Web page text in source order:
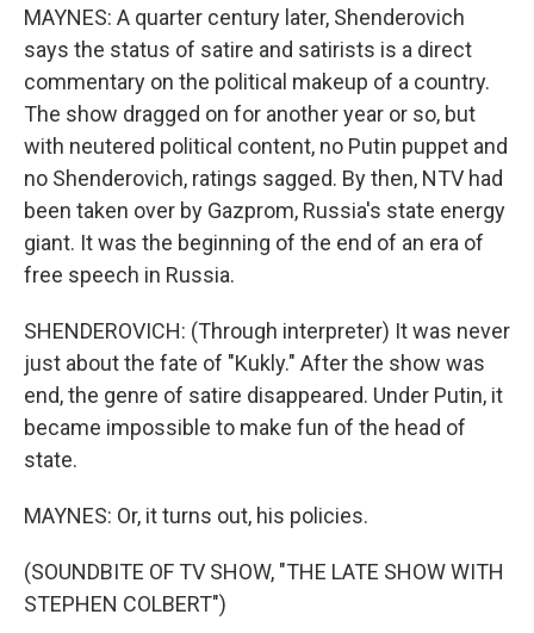
MAYNES: A quarter century later, Shenderovich
says the status of satire and satirists is a direct
commentary on the political makeup of a country.
The show dragged on for another year or so, but
with neutered political content, no Putin puppet and
no Shenderovich, ratings sagged. By then, NTV had
been taken over by Gazprom, Russia's state energy
giant. It was the beginning of the end of an era of
free speech in Russia.
SHENDEROVICH: (Through interpreter) It was never
just about the fate of "Kukly." After the show was
end, the genre of satire disappeared. Under Putin, it
became impossible to make fun of the head of
state.
MAYNES: Or, it turns out, his policies.
(SOUNDBITE OF TV SHOW, "THE LATE SHOW WITH
STEPHEN COLBERT")